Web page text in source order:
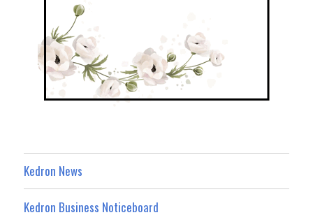
Kedron News
Kedron Business Noticeboard